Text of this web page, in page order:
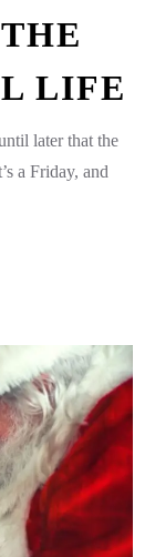
LIFE
later that the
a Friday, and